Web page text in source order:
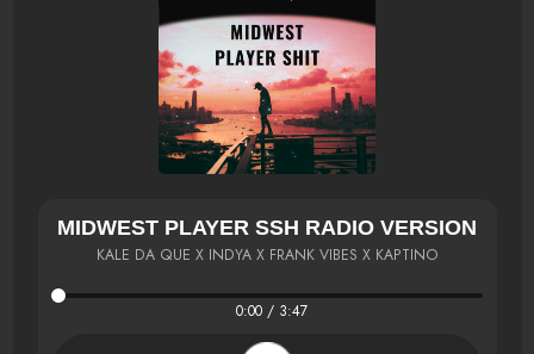
MIDWEST PLAYER SSH RADIO VERSION
KALE DA QUE X INDYA X FRANK VIBES X KAPTINO
0:00 / 3:47